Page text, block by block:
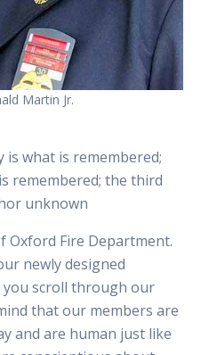
Martin Jr.
is what is remembered;
remembered; the third
unknown
Oxford Fire Department.
newly designed
you scroll through our
that our members are
and are human just like